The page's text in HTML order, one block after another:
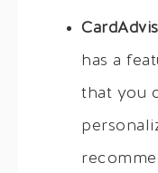
has a
that you